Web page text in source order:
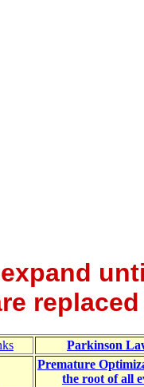
Parkinson
Premature
the root of all